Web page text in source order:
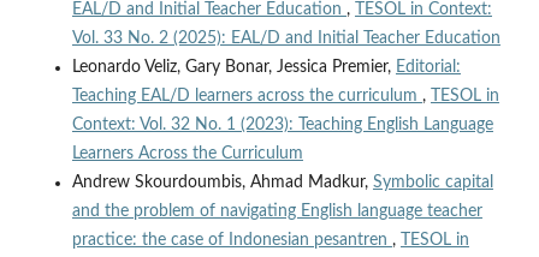
EAL/D and Initial Teacher Education ,
TESOL in Context:
Vol. 33 No. 2 (2025): EAL/D and Initial Teacher Education
Leonardo Veliz, Gary Bonar, Jessica Premier, Editorial:
Teaching EAL/D learners across the curriculum ,
TESOL in
Context: Vol. 32 No. 1 (2023): Teaching English Language
Learners Across the Curriculum
Andrew Skourdoumbis, Ahmad Madkur, Symbolic capital
and the problem of navigating English language teacher
practice: the case of Indonesian pesantren ,
TESOL in